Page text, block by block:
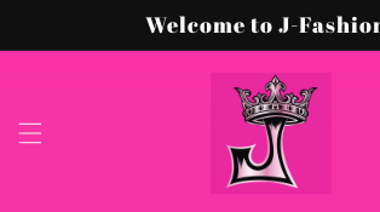
Welcome to J-